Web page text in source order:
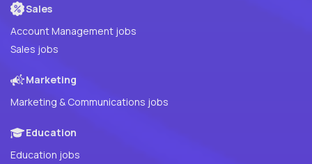
Sales
Account Management jobs
Sales jobs
Marketing
Marketing & Communications jobs
Education
Education jobs